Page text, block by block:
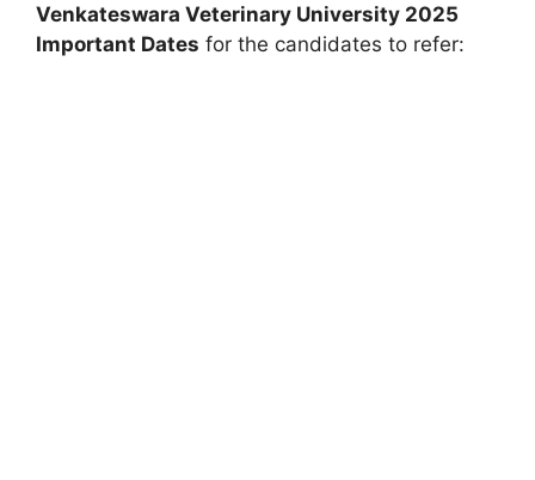
Venkateswara Veterinary University 2025
Important Dates for the candidates to refer: